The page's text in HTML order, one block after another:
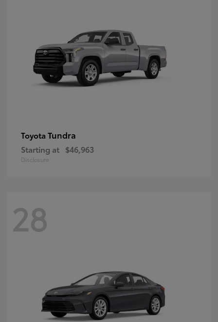
Toyota Tundra
Starting at $46,963
Disclosure
28